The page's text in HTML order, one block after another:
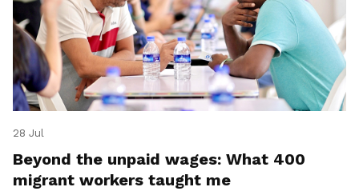
28 Jul
Beyond the unpaid wages: What 400
migrant workers taught me